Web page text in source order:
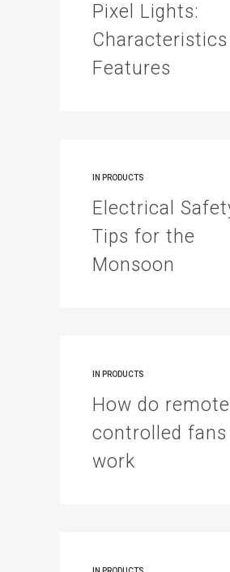
Pixel Lights:
Characteristics
Features
IN PRODUCTS
Electrical
Tips for the
Monsoon
IN PRODUCTS
How do remote
controlled fans
work